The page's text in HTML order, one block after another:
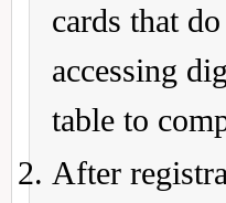
cards that
accessing
table to
After